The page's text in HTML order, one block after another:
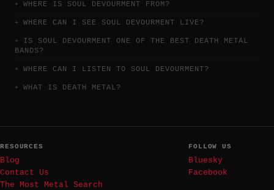
WHERE IS SOUL DEVOURMENT FROM?
WHERE CAN I SEE SOUL DEVOURMENT LIVE?
IS SOUL DEVOURMENT ONE OF THE BEST DEATH METAL
BANDS?
WHERE CAN I LISTEN TO SOUL DEVOURMENT?
WHAT IS DEATH METAL?
RESOURCES
Blog
Contact Us
The Most Metal Search
FOLLOW US
Bluesky
Facebook